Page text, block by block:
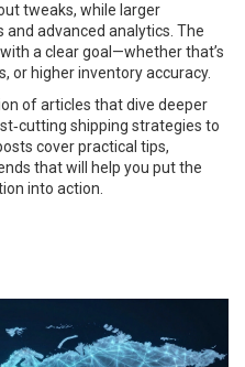
tweaks, while larger
advanced analytics. The
a clear goal—whether that’s
or higher inventory accuracy.
of articles that dive deeper
shipping strategies to
cover practical tips,
that will help you put the
into action.